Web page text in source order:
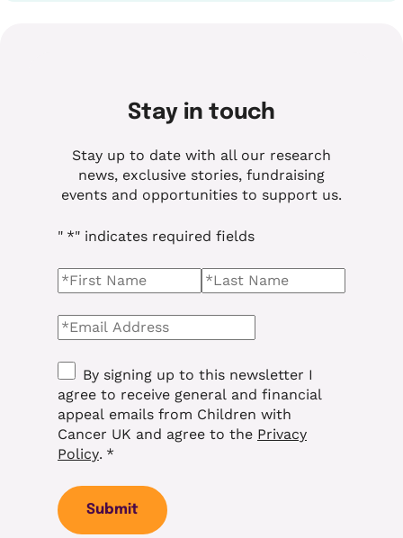
Stay in touch
Stay up to date with all our research
news, exclusive stories, fundraising
events and opportunities to support us.
" *" indicates required fields
Name *
Email *
Consent *
By signing up to this newsletter I
agree to receive general and financial
appeal emails from Children with
Cancer UK and agree to the Privacy
Policy. *
Submit